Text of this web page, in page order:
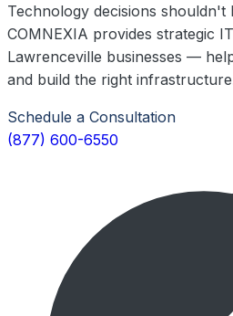
Technology decisions shouldn't
COMNEXIA provides strategic
Lawrenceville businesses —
and build the right
Schedule a Consultation
(877) 600-6550